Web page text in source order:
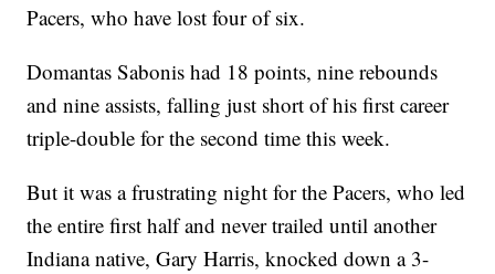
Pacers, who have lost four of six.
Domantas Sabonis had 18 points, nine rebounds
and nine assists, falling just short of his first career
triple-double for the second time this week.
But it was a frustrating night for the Pacers, who led
the entire first half and never trailed until another
Indiana native, Gary Harris, knocked down a 3-